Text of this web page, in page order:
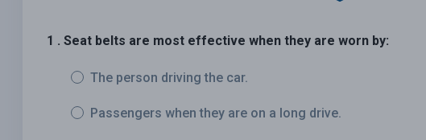
1 . Seat belts are most effective when they are worn by:
The person driving the car.
Passengers when they are on a long drive.